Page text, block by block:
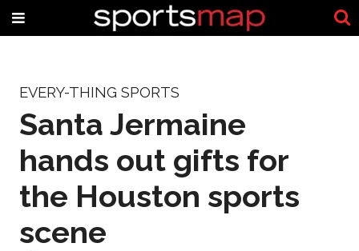
EVERY-THING SPORTS
Santa Jermaine
hands out gifts for
the Houston sports
scene